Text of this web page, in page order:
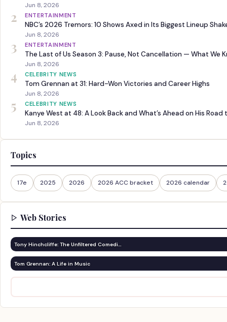
Jun 8, 2026
2 ENTERTAINMENT
NBC’s 2026 Tremors: 10 Shows Axed in Its Biggest Lineup
Jun 8, 2026
3 ENTERTAINMENT
The Last of Us Season 3: Pause, Not Cancellation — What We
Jun 8, 2026
4 CELEBRITY NEWS
Tom Grennan at 31: Hard-Won Victories and Career Highs
Jun 8, 2026
5 CELEBRITY NEWS
Kanye West at 48: A Look Back and What’s Ahead on His Road
Jun 8, 2026
Topics
17e 2025 2026 2026 ACC bracket 2026 calendar
Web Stories
Tony Hinchcliffe: The Unfiltered Comedi…
Tom Grennan: A Life in Music